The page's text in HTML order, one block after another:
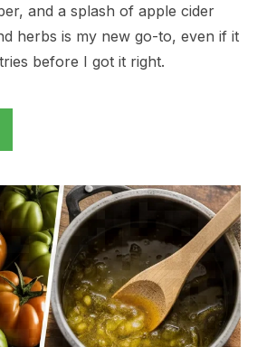
and a splash of apple cider
herbs is my new go-to, even if it
before I got it right.